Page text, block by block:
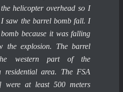
helicopter overhead so I
saw the barrel bomb fall. I
because it was falling
the explosion. The barrel
western part of the
residential area. The FSA
were at least 500 meters